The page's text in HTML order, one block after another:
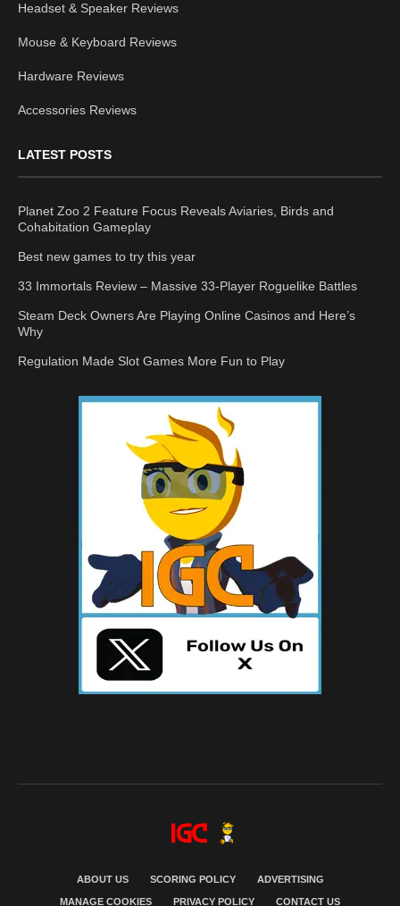
Headset & Speaker Reviews
Mouse & Keyboard Reviews
Hardware Reviews
Accessories Reviews
LATEST POSTS
Planet Zoo 2 Feature Focus Reveals Aviaries, Birds and
Cohabitation Gameplay
Best new games to try this year
33 Immortals Review – Massive 33-Player Roguelike Battles
Steam Deck Owners Are Playing Online Casinos and Here’s
Why
Regulation Made Slot Games More Fun to Play
ABOUT US SCORING POLICY ADVERTISING
MANAGE COOKIES PRIVACY POLICY CONTACT US